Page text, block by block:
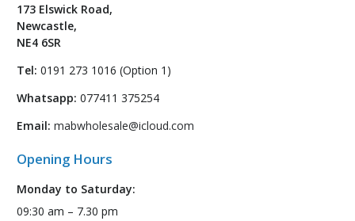
173 Elswick Road,
Newcastle,
NE4 6SR
Tel: 0191 273 1016 (Option 1)
Whatsapp: 077411 375254
Email: mabwholesale@icloud.com
Opening Hours
Monday to Saturday:
09:30 am – 7.30 pm